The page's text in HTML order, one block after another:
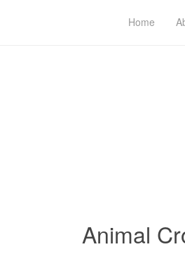
Home
Animal